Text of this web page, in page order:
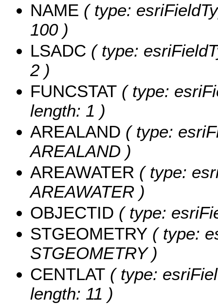
NAME ( type:
100 )
LSADC ( type:
2 )
FUNCSTAT ( type:
length: 1 )
AREALAND ( type:
AREALAND )
AREAWATER ( type:
AREAWATER )
OBJECTID ( type:
STGEOMETRY ( type:
STGEOMETRY )
CENTLAT ( type:
length: 11 )